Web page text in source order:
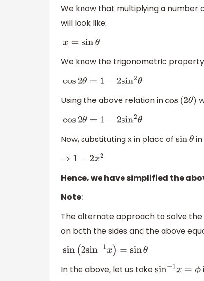
We know that multiplying a number
will look like:
x=sinθ
We know the trigonometric
cos 2θ=1− 2sin2 θ
Using the above relation incos (2θ)
cos 2θ=1− 2sin2 θ
Now, substituting x in place of sinθ in
⇒ 1− 2x 2
Hence, we have simplified the
Note:
The alternate approach to solve
on both the sides and the above
sin( 2sin−1 )=sinθ
In the above, let us takesin− x= ϕ